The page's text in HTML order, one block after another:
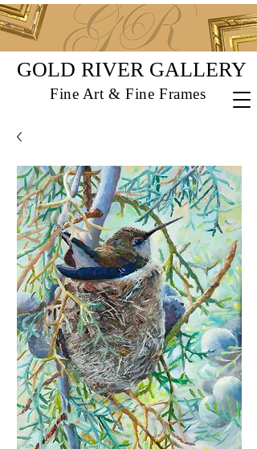
GOLD RIVER GALLERY
Fine Art & Fine Frames